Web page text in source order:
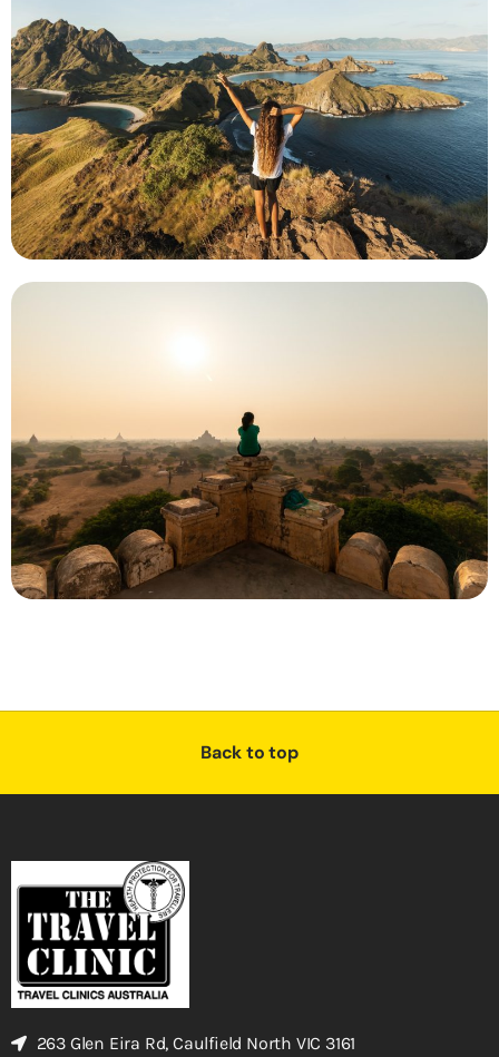
Back to top
263 Glen Eira Rd, Caulfield North VIC 3161